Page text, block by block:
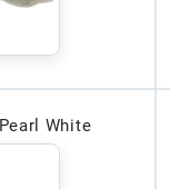
Pearl White